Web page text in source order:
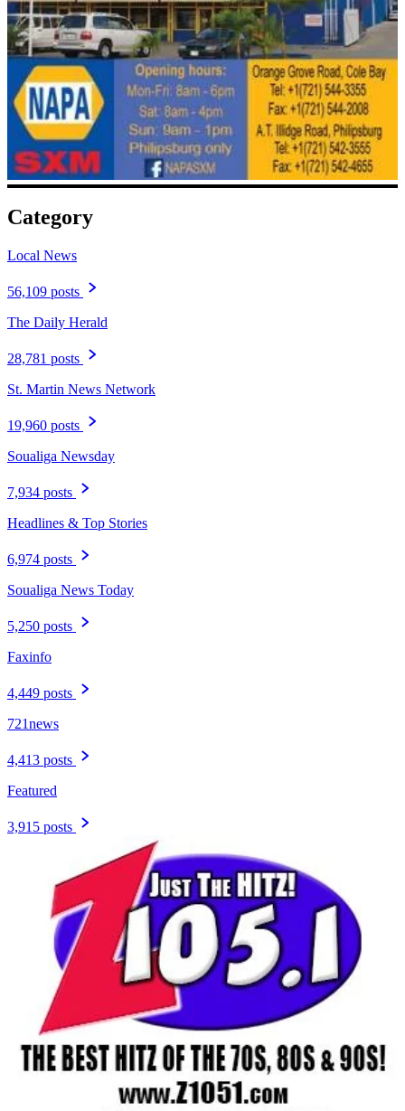
Category
Local News
56,109 posts
The Daily Herald
28,781 posts
St. Martin News Network
19,960 posts
Soualiga Newsday
7,934 posts
Headlines & Top Stories
6,974 posts
Soualiga News Today
5,250 posts
Faxinfo
4,449 posts
721news
4,413 posts
Featured
3,915 posts